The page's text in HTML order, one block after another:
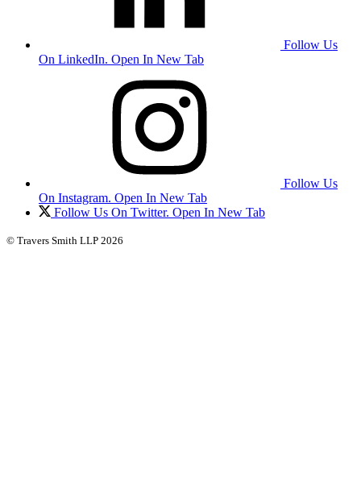
Follow Us
On LinkedIn. Open In New Tab
Follow Us
On Instagram. Open In New Tab
Follow Us On Twitter. Open In New Tab
© Travers Smith LLP 2026